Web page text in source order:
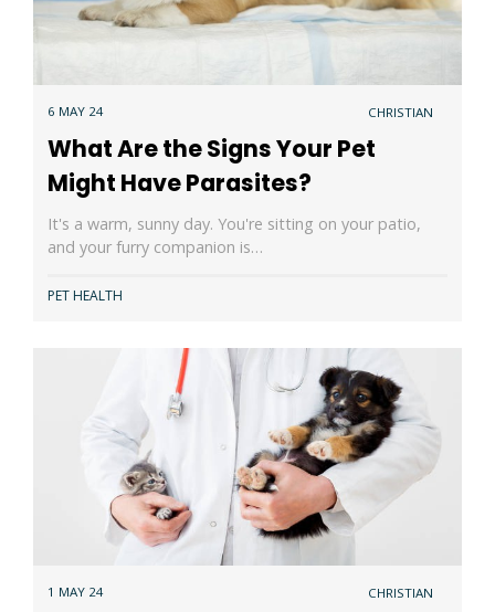
6 MAY 24 CHRISTIAN
What Are the Signs Your Pet
Might Have Parasites?
It's a warm, sunny day. You're sitting on your patio,
and your furry companion is…
PET HEALTH
1 MAY 24 CHRISTIAN